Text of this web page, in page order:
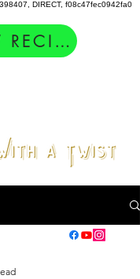
DIRECT, f08c47fec0942fa0